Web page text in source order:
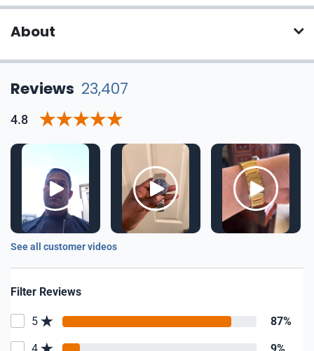
About
Reviews 23,407
4.8
See all customer videos
Filter Reviews
5 87%